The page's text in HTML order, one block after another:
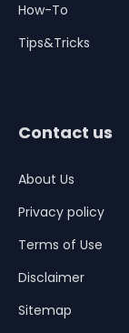
How-To
Tips&Tricks
Contact us
About Us
Privacy policy
Terms of Use
Disclaimer
Sitemap